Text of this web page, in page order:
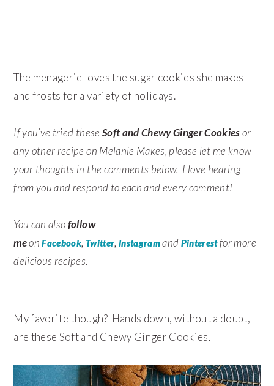
The menagerie loves the sugar cookies she makes
and frosts for a variety of holidays.
If you’ve tried these Soft and Chewy Ginger Cookiesor
any other recipe on Melanie Makes, please let me know
your thoughts in the comments below. I love hearing
from you and respond to each and every comment!
You can alsofollow
meonFacebook, Twitter, Instagramand Pinterestfor more
delicious recipes.
My favorite though? Hands down, without a doubt,
are these Soft and Chewy Ginger Cookies.